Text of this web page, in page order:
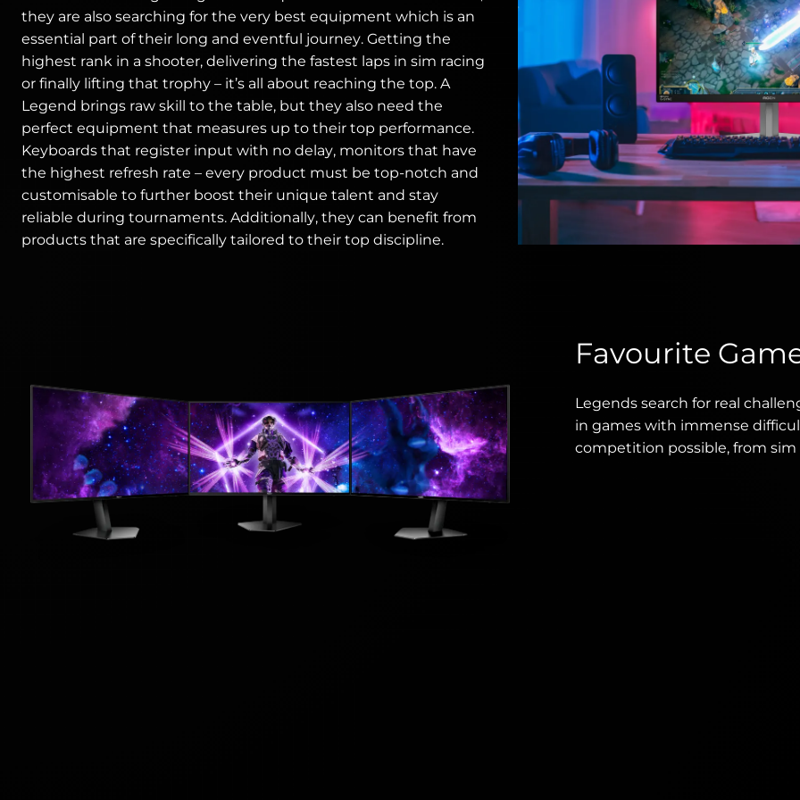
they are also searching for the very best equipment which is an
essential part of their long and eventful journey. Getting the
highest rank in a shooter, delivering the fastest laps in sim racing
or finally lifting that trophy – it’s all about reaching the top. A
Legend brings raw skill to the table, but they also need the
perfect equipment that measures up to their top performance.
Keyboards that register input with no delay, monitors that have
the highest refresh rate – every product must be top-notch and
customisable to further boost their unique talent and stay
reliable during tournaments. Additionally, they can benefit from
products that are specifically tailored to their top discipline.
Favourite
Legends search for real
in games with immense
competition possible, from sim